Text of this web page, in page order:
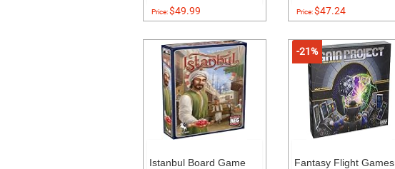
Price:$49.99 Price:$47.24
Istanbul Board Game
-21%
Fantasy Flight Games